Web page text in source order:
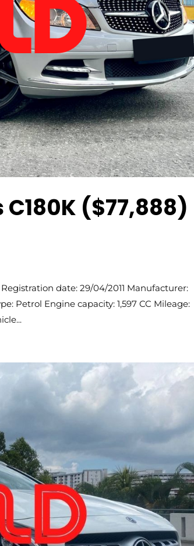
C180K ($77,888)
Registration date: 29/04/2011 Manufacturer:
Petrol Engine capacity: 1,597 CC Mileage: